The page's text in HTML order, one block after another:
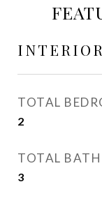
INTERIOR
TOTAL
2
TOTAL
3